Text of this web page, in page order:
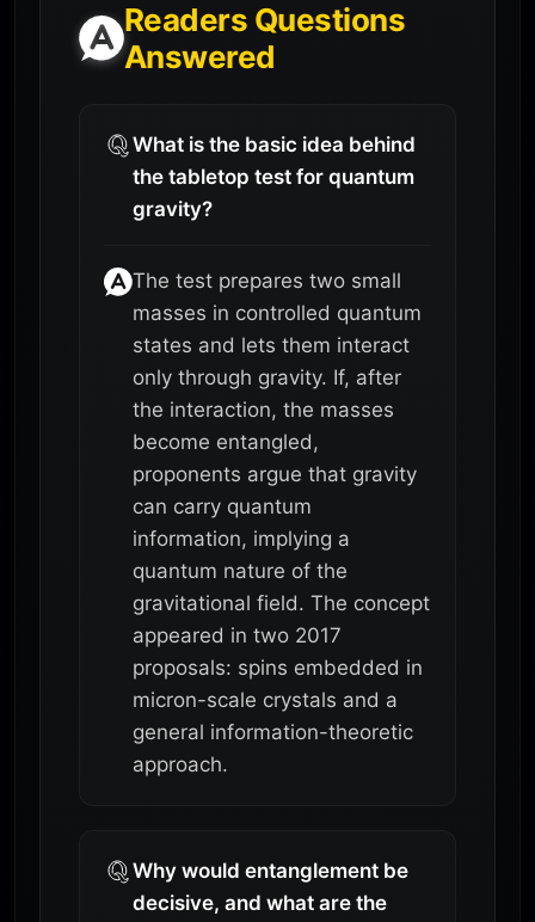
Readers Questions
Answered
What is the basic idea behind
the tabletop test for quantum
gravity?
The test prepares two small
masses in controlled quantum
states and lets them interact
only through gravity. If, after
the interaction, the masses
become entangled,
proponents argue that gravity
can carry quantum
information, implying a
quantum nature of the
gravitational field. The concept
appeared in two 2017
proposals: spins embedded in
micron-scale crystals and a
general information-theoretic
approach.
Why would entanglement be
decisive, and what are the